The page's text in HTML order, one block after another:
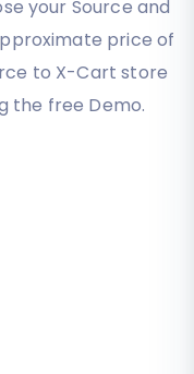
your Source and
price of
to X-Cart store
the free Demo.